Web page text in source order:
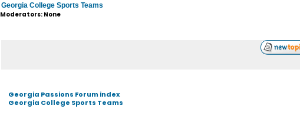
Georgia College Sports Teams
Moderators: None
Georgia Passions Forum index
Georgia College Sports Teams